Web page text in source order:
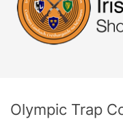
Olympic Trap